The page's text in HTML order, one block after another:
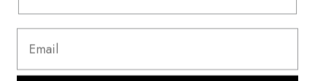
Terms & Conditions